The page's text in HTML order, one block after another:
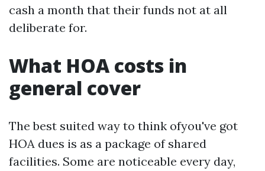
cash a month that their funds not at all
deliberate for.
What HOA costs in
general cover
The best suited way to think ofyou've got
HOA dues is as a package of shared
facilities. Some are noticeable every day,